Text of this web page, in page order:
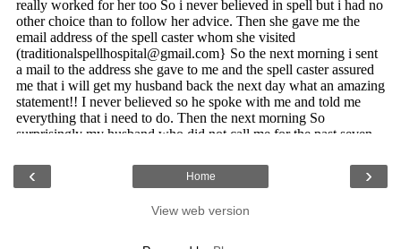
‹ ›
Home
View web version